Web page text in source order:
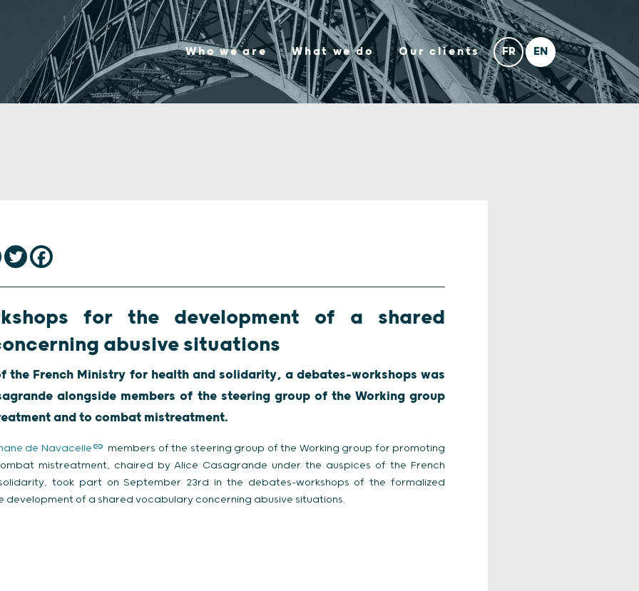
Who we are What we do Our clients
for the development of a shared
abusive situations
the French Ministry for health and solidarity, a debates-workshops was
alongside members of the steering group of the Working group
and to combat mistreatment.
de Navacelle
members of the steering group of the Working group for promoting
mistreatment, chaired by Alice Casagrande under the auspices of the French
took part on September 23rd in the debates-workshops of the formalized
development of a shared vocabulary concerning abusive situations.